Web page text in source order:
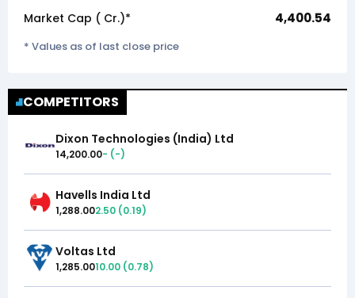
Market Cap (₹ Cr.)* 4,400.54
* Values as of last close price
COMPETITORS
Dixon Technologies (India) Ltd
14,200.00- (-)
Havells India Ltd
1,288.002.50 (0.19)
Voltas Ltd
1,285.0010.00 (0.78)